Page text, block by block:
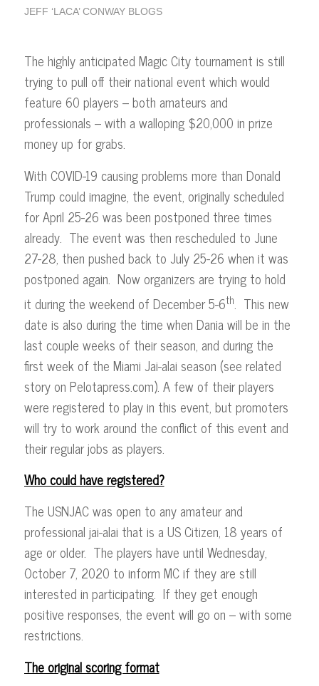
JEFF ‘LACA’ CONWAY BLOGS
The highly anticipated Magic City tournament is still
trying to pull off their national event which would
feature 60 players – both amateurs and
professionals – with a walloping $20,000 in prize
money up for grabs.
With COVID-19 causing problems more than Donald
Trump could imagine, the event, originally scheduled
for April 25-26 was been postponed three times
already. The event was then rescheduled to June
27-28, then pushed back to July 25-26 when it was
postponed again. Now organizers are trying to hold
it during the weekend of December 5-6th. This new
date is also during the time when Dania will be in the
last couple weeks of their season, and during the
first week of the Miami Jai-alai season (see related
story on Pelotapress.com). A few of their players
were registered to play in this event, but promoters
will try to work around the conflict of this event and
their regular jobs as players.
Who could have registered?
The USNJAC was open to any amateur and
professional jai-alai that is a US Citizen, 18 years of
age or older. The players have until Wednesday,
October 7, 2020 to inform MC if they are still
interested in participating. If they get enough
positive responses, the event will go on – with some
restrictions.
The original scoring format